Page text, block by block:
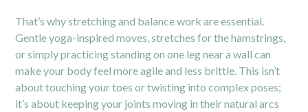
That’s why stretching and balance work are essential.
Gentle yoga-inspired moves, stretches for the hamstrings,
or simply practicing standing on one leg near a wall can
make your body feel more agile and less brittle. This isn’t
about touching your toes or twisting into complex poses;
it’s about keeping your joints moving in their natural arcs